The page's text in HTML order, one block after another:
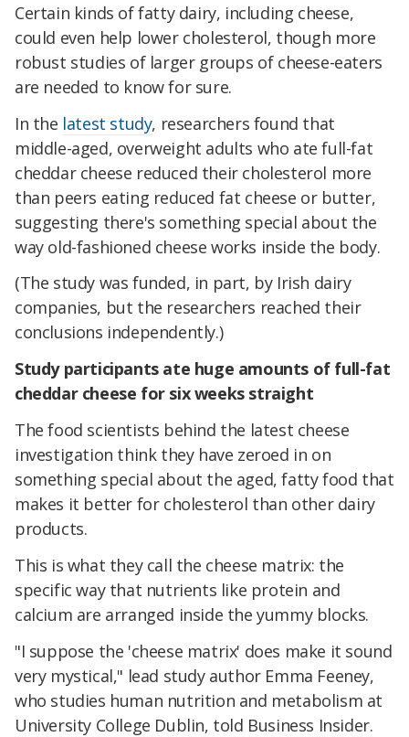
Certain kinds of fatty dairy, including cheese,
could even help lower cholesterol, though more
robust studies of larger groups of cheese-eaters
are needed to know for sure.
In the latest study, researchers found that
middle-aged, overweight adults who ate full-fat
cheddar cheese reduced their cholesterol more
than peers eating reduced fat cheese or butter,
suggesting there's something special about the
way old-fashioned cheese works inside the body.
(The study was funded, in part, by Irish dairy
companies, but the researchers reached their
conclusions independently.)
Study participants ate huge amounts of full-fat
cheddar cheese for six weeks straight
The food scientists behind the latest cheese
investigation think they have zeroed in on
something special about the aged, fatty food that
makes it better for cholesterol than other dairy
products.
This is what they call the cheese matrix: the
specific way that nutrients like protein and
calcium are arranged inside the yummy blocks.
"I suppose the 'cheese matrix' does make it sound
very mystical," lead study author Emma Feeney,
who studies human nutrition and metabolism at
University College Dublin, told Business Insider.